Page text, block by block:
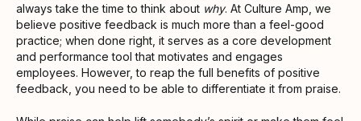
always take the time to think about why. At Culture Amp, we
believe positive feedback is much more than a feel-good
practice; when done right, it serves as a core development
and performance tool that motivates and engages
employees. However, to reap the full benefits of positive
feedback, you need to be able to differentiate it from praise.